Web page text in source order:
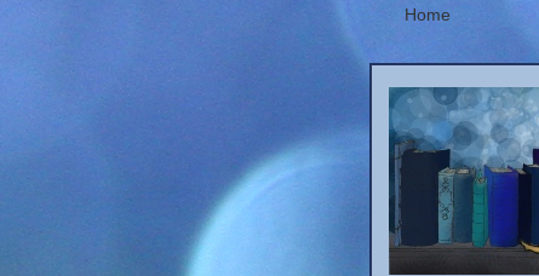
Home